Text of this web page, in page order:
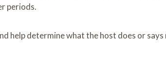
periods.
help determine what the host does or